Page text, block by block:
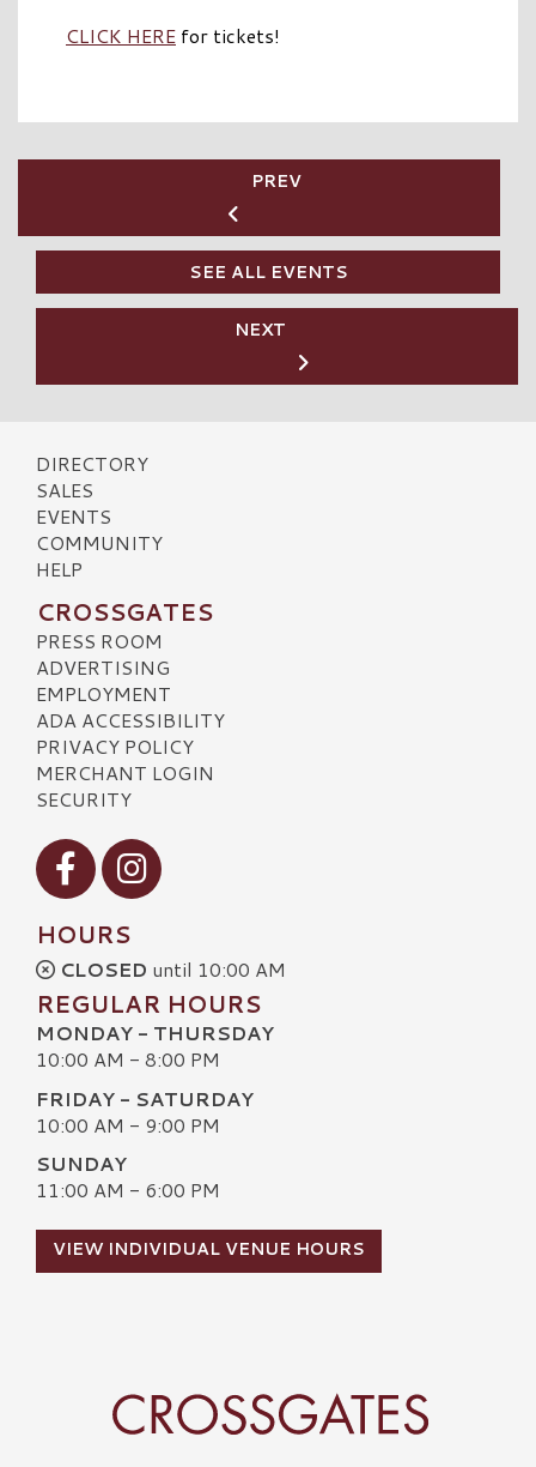
CLICK HERE for tickets!
PREV
SEE ALL EVENTS
NEXT
DIRECTORY
SALES
EVENTS
COMMUNITY
HELP
CROSSGATES
PRESS ROOM
ADVERTISING
EMPLOYMENT
ADA ACCESSIBILITY
PRIVACY POLICY
MERCHANT LOGIN
SECURITY
Visit our Facebook
Visit our Instagram
HOURS
CLOSED until 10:00 AM
REGULAR HOURS
MONDAY - THURSDAY
10:00 AM - 8:00 PM
FRIDAY - SATURDAY
10:00 AM - 9:00 PM
SUNDAY
11:00 AM - 6:00 PM
VIEW INDIVIDUAL VENUE HOURS